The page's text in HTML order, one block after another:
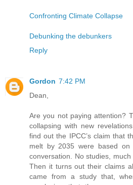
Confronting Climate Collapse
Debunking the debunkers
Reply
Gordon 7:42 PM
Dean,
Are you not paying attention?
collapsing with new
find out the IPCC’s claim that
melt by 2035 were based
conversation. No studies,
Then it turns out their claims
came from a study that,